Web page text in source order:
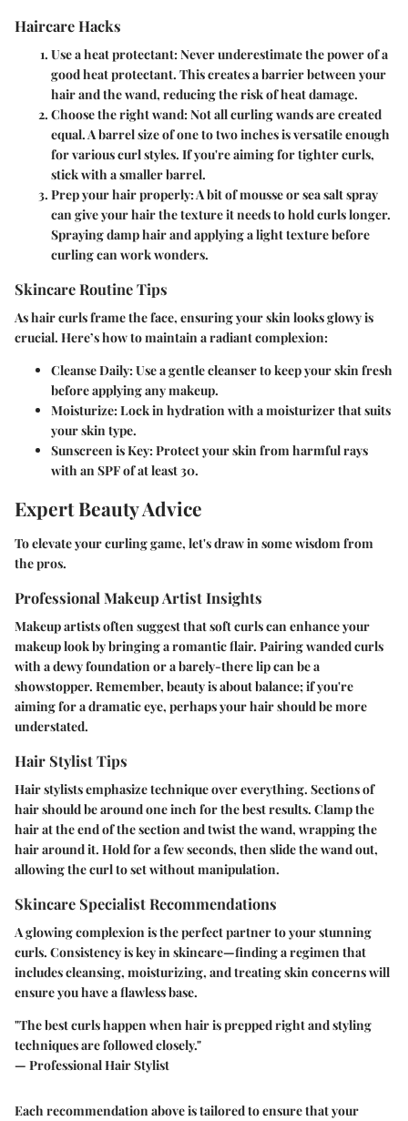
Haircare Hacks
Use a heat protectant:Never underestimate the power of a
good heat protectant. This creates a barrier between your
hair and the wand, reducing the risk of heat damage.
Choose the right wand:Not all curling wands are created
equal. A barrel size of one to two inches is versatile enough
for various curl styles. If you're aiming for tighter curls,
stick with a smaller barrel.
Prep your hair properly:A bit of mousse or sea salt spray
can give your hair the texture it needs to hold curls longer.
Spraying damp hair and applying a light texture before
curling can work wonders.
Skincare Routine Tips
As hair curls frame the face, ensuring your skin looks glowy is
crucial. Here’s how to maintain a radiant complexion:
Cleanse Daily:Use a gentle cleanser to keep your skin fresh
before applying any makeup.
Moisturize:Lock in hydration with a moisturizer that suits
your skin type.
Sunscreen is Key:Protect your skin from harmful rays
with an SPF of at least 30.
Expert Beauty Advice
To elevate your curling game, let's draw in some wisdom from
the pros.
Professional Makeup Artist Insights
Makeup artists often suggest that soft curls can enhance your
makeup look by bringing a romantic flair. Pairing wanded curls
with a dewy foundation or a barely-there lip can be a
showstopper. Remember, beauty is about balance; if you're
aiming for a dramatic eye, perhaps your hair should be more
understated.
Hair Stylist Tips
Hair stylists emphasize technique over everything. Sections of
hair should be around one inch for the best results. Clamp the
hair at the end of the section and twist the wand, wrapping the
hair around it. Hold for a few seconds, then slide the wand out,
allowing the curl to set without manipulation.
Skincare Specialist Recommendations
A glowing complexion is the perfect partner to your stunning
curls. Consistency is key in skincare—finding a regimen that
includes cleansing, moisturizing, and treating skin concerns will
ensure you have a flawless base.
"The best curls happen when hair is prepped right and styling
techniques are followed closely."
— Professional Hair Stylist
Each recommendation above is tailored to ensure that your